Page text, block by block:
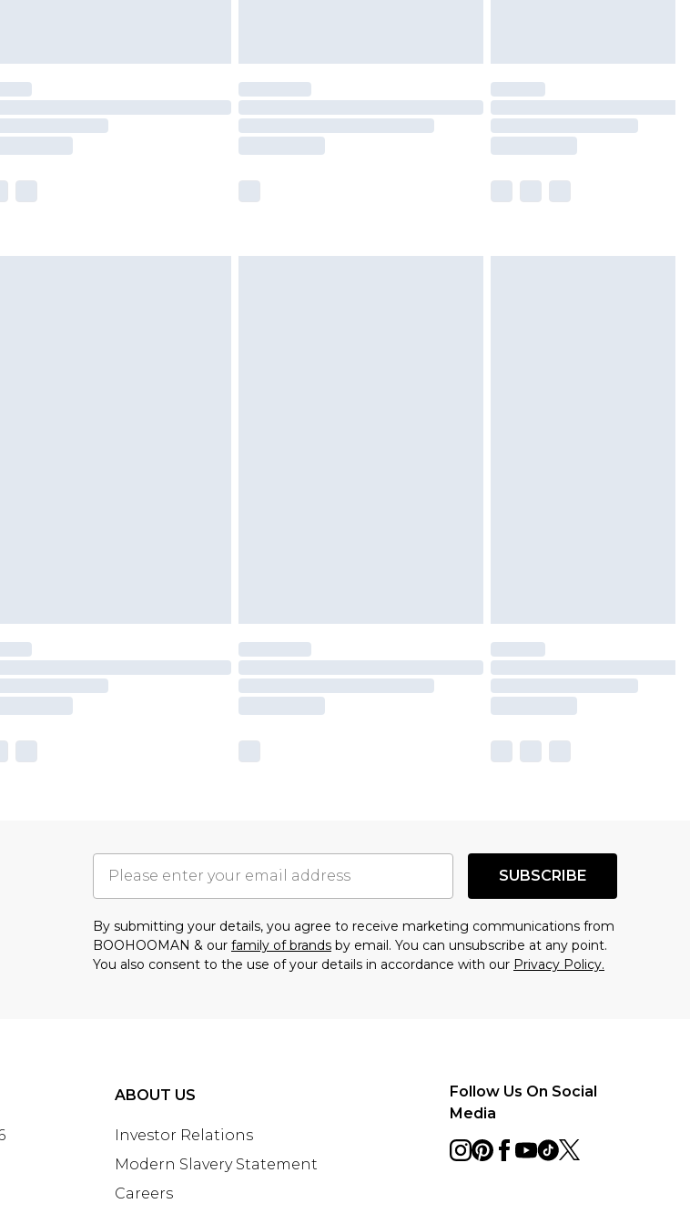
Delivery for £9.99
products delivered by our
SUBSCRIBE
By submitting your details, you agree to receive marketing communications from
BOOHOOMAN & our family of brands by email. You can unsubscribe at any point.
You also consent to the use of your details in accordance with our Privacy Policy.
ABOUT US
Investor Relations
Modern Slavery Statement
Careers
Follow Us On Social
Media